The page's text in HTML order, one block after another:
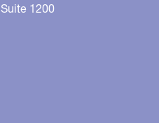
Suite 1200